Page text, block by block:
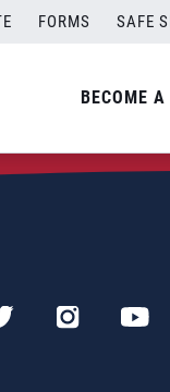
FORMS SAFE
BECOME